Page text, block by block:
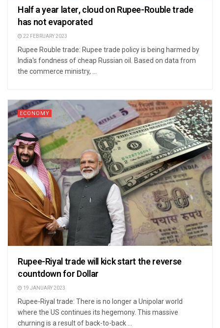
Half a year later, cloud on Rupee-Rouble trade
has not evaporated
22 FEBRUARY 2023
Rupee Rouble trade: Rupee trade policy is being harmed by
India's fondness of cheap Russian oil. Based on data from
the commerce ministry, ...
ECONOMY
Rupee-Riyal trade will kick start the reverse
countdown for Dollar
19 JANUARY 2023
Rupee-Riyal trade: There is no longer a Unipolar world
where the US continues its hegemony. This massive
churning is a result of back-to-back ...